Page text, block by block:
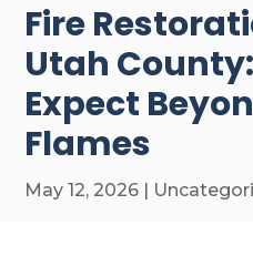
Fire
Utah
Expect
Flames
May 12, 2026 |